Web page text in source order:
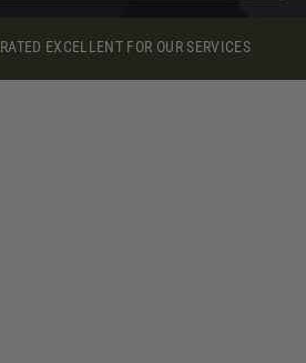
RATED EXCELLENT FOR OUR SERVICES